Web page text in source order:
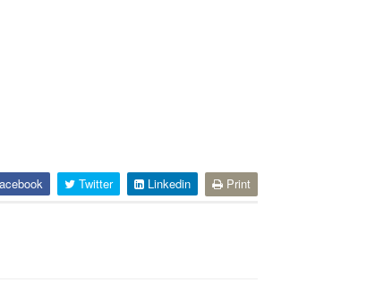
Twitter Linkedin Print